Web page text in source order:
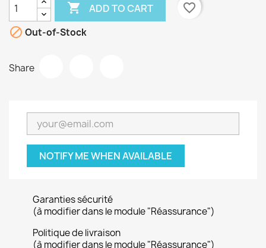
 ADD TO CART
favorite_border
 Out-of-Stock
Share
NOTIFY ME WHEN AVAILABLE
Garanties sécurité
(à modifier dans le module "Réassurance")
Politique de livraison
(à modifier dans le module "Réassurance")